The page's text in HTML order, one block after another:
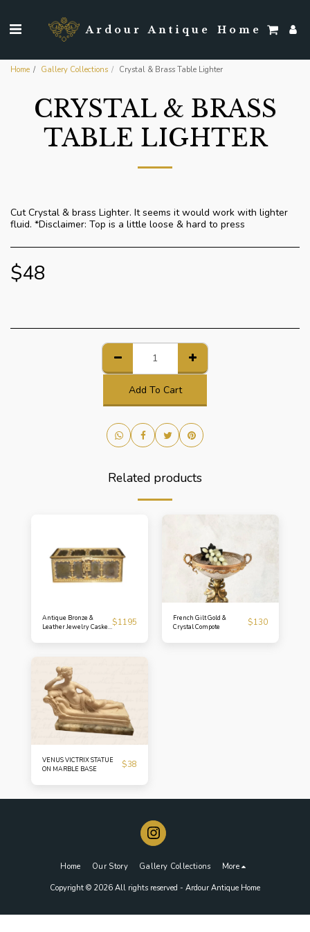
Ardour Antique Home
Home Gallery Collections Crystal & Brass Table Lighter
CRYSTAL & BRASS
TABLE LIGHTER
Cut Crystal & brass Lighter. It seems it would work with lighter
fluid. *Disclaimer: Top is a little loose & hard to press
$48
Add To Cart
Related products
Antique Bronze &
Leather Jewelry Casket
Petite Box
$1195
French Gilt Gold &
Crystal Compote
$130
VENUS VICTRIX STATUE
ON MARBLE BASE
$38
Home Our Story Gallery Collections More
Copyright © 2026 All rights reserved - Ardour Antique Home